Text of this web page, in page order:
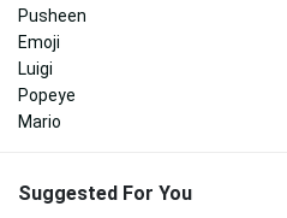
Pusheen
Emoji
Luigi
Popeye
Mario
Suggested For You